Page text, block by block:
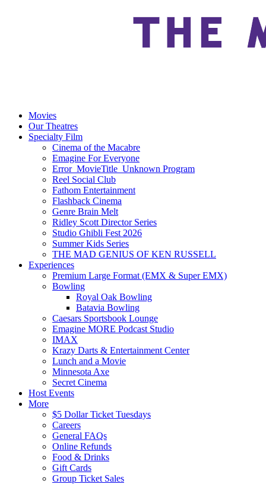
Movies
Our Theatres
Specialty Film
Cinema of the Macabre
Emagine For Everyone
Error_MovieTitle_Unknown Program
Reel Social Club
Fathom Entertainment
Flashback Cinema
Genre Brain Melt
Ridley Scott Director Series
Studio Ghibli Fest 2026
Summer Kids Series
THE MAD GENIUS OF KEN RUSSELL
Experiences
Premium Large Format (EMX & Super EMX)
Bowling
Royal Oak Bowling
Batavia Bowling
Caesars Sportsbook Lounge
Emagine MORE Podcast Studio
IMAX
Krazy Darts & Entertainment Center
Lunch and a Movie
Minnesota Axe
Secret Cinema
Host Events
More
$5 Dollar Ticket Tuesdays
Careers
General FAQs
Online Refunds
Food & Drinks
Gift Cards
Group Ticket Sales